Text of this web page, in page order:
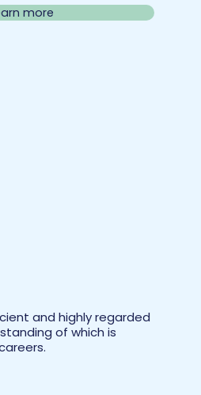
more
and highly regarded
of which is